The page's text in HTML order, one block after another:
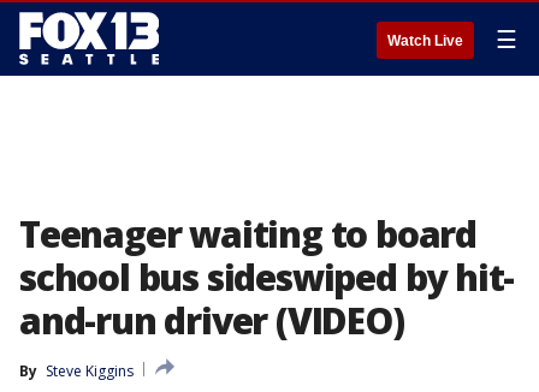
Watch Live ☰
Teenager waiting to board
school bus sideswiped by hit-
and-run driver (VIDEO)
By Steve Kiggins